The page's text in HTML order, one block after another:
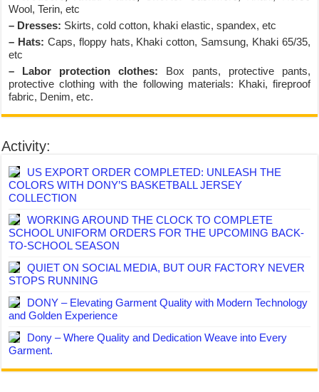
Wool, Terin, etc
– Dresses: Skirts, cold cotton, khaki elastic, spandex, etc
– Hats: Caps, floppy hats, Khaki cotton, Samsung, Khaki 65/35,
etc
– Labor protection clothes: Box pants, protective pants,
protective clothing with the following materials: Khaki, fireproof
fabric, Denim, etc.
Activity:
US EXPORT ORDER COMPLETED: UNLEASH THE
COLORS WITH DONY’S BASKETBALL JERSEY
COLLECTION
WORKING AROUND THE CLOCK TO COMPLETE
SCHOOL UNIFORM ORDERS FOR THE UPCOMING BACK-
TO-SCHOOL SEASON
QUIET ON SOCIAL MEDIA, BUT OUR FACTORY NEVER
STOPS RUNNING
DONY – Elevating Garment Quality with Modern Technology
and Golden Experience
Dony – Where Quality and Dedication Weave into Every
Garment.